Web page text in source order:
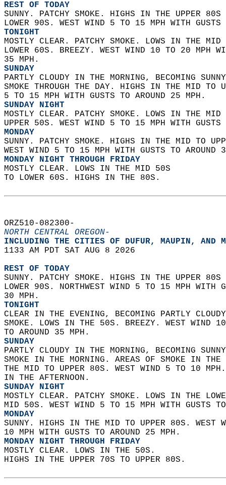
REST OF TODAY
SUNNY. PATCHY SMOKE. HIGHS IN THE UPPER
LOWER 90S. WEST WIND 5 TO 15 MPH WITH
TONIGHT
MOSTLY CLEAR. PATCHY SMOKE. LOWS IN THE
LOWER 60S. BREEZY. WEST WIND 10 TO 20 MPH
35 MPH.
SUNDAY
PARTLY CLOUDY IN THE MORNING, BECOMING
SMOKE THROUGH THE DAY. HIGHS IN THE MID
5 TO 15 MPH WITH GUSTS TO AROUND 25 MPH.
SUNDAY NIGHT
MOSTLY CLEAR. PATCHY SMOKE. LOWS IN THE
UPPER 50S. WEST WIND 5 TO 15 MPH WITH
MONDAY
SUNNY. PATCHY SMOKE. HIGHS IN THE MID TO
WEST WIND 5 TO 15 MPH WITH GUSTS TO
MONDAY NIGHT THROUGH FRIDAY
MOSTLY CLEAR. LOWS IN THE MID 50S
TO LOWER 60S. HIGHS IN THE 80S.
ORZ510-082300-
NORTH CENTRAL OREGON-
INCLUDING THE CITIES OF DUFUR, MAUPIN, AND
1133 AM PDT SAT AUG 8 2026
REST OF TODAY
SUNNY. PATCHY SMOKE. HIGHS IN THE UPPER
LOWER 90S. NORTHWEST WIND 5 TO 15 MPH WITH
30 MPH.
TONIGHT
CLEAR IN THE EVENING, BECOMING PARTLY
SMOKE. LOWS IN THE 50S. BREEZY. WEST WIND
TO AROUND 35 MPH.
SUNDAY
PARTLY CLOUDY IN THE MORNING, BECOMING
SMOKE IN THE MORNING. AREAS OF SMOKE IN
THE MID TO UPPER 80S. WEST WIND 5 TO 10
IN THE AFTERNOON.
SUNDAY NIGHT
MOSTLY CLEAR. PATCHY SMOKE. LOWS IN THE
MID 50S. WEST WIND 5 TO 15 MPH WITH GUSTS
MONDAY
SUNNY. HIGHS IN THE MID TO UPPER 80S.
10 MPH WITH GUSTS TO AROUND 25 MPH.
MONDAY NIGHT THROUGH FRIDAY
MOSTLY CLEAR. LOWS IN THE 50S.
HIGHS IN THE UPPER 70S TO UPPER 80S.